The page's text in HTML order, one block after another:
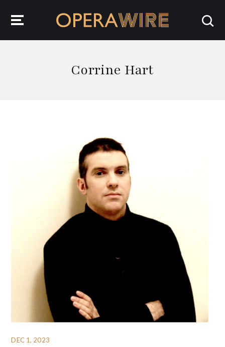
Corrine Hart
DEC 1, 2023